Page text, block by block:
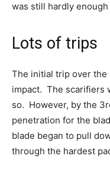
was still hardly
Lots of trips
The initial trip over the
impact. The scarifiers
so. However, by the
penetration for the
blade began to pull
through the hardest